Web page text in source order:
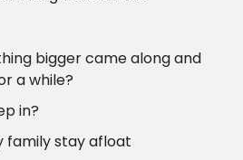
bigger came along and
a while?
in?
family stay afloat